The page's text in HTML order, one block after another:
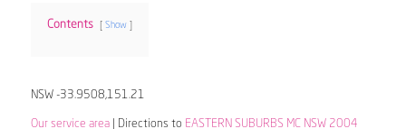
Contents Show
NSW -33.9508,151.21
Our service area| Directions to EASTERN SUBURBS MC NSW 2004